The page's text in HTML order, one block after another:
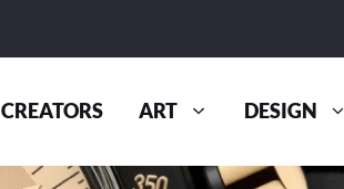
CREATORS ART DESIGN